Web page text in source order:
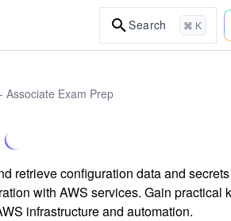
Search ⌘ K
Associate Exam Prep
retrieve configuration data and
with AWS services. Gain practical
infrastructure and automation.